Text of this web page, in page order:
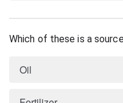
Which of these is a
Oil